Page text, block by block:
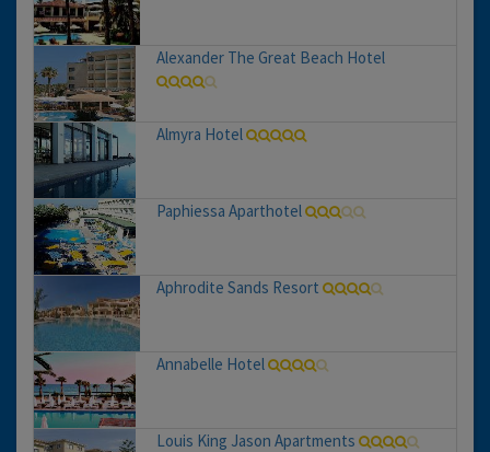
Alexander The Great Beach Hotel
Almyra Hotel
Paphiessa Aparthotel
Aphrodite Sands Resort
Annabelle Hotel
Louis King Jason Apartments